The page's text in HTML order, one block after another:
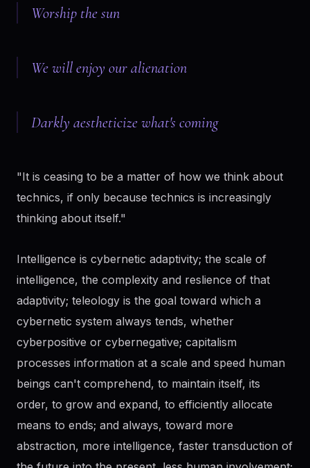
Worship the sun
We will enjoy our alienation
Darkly aestheticize what's coming
"It is ceasing to be a matter of how we think about
technics, if only because technics is increasingly
thinking about itself."
Intelligence is cybernetic adaptivity; the scale of
intelligence, the complexity and reslience of that
adaptivity; teleology is the goal toward which a
cybernetic system always tends, whether
cyberpositive or cybernegative; capitalism
processes information at a scale and speed human
beings can't comprehend, to maintain itself, its
order, to grow and expand, to efficiently allocate
means to ends; and always, toward more
abstraction, more intelligence, faster transduction of